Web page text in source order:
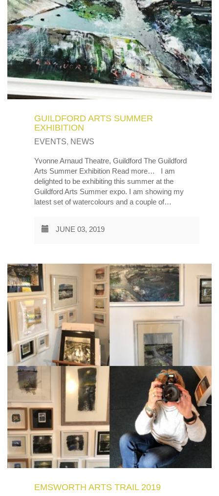
Alerts Blog Cart Checkout
Commissions
F.A.Q.
Family and kids Home
Home_demo
Lost API Key
Museum
My Account
Nebojsab Test
Photography
Products Shortcode
Professional Profile of Nic Cowper Artist
Sample Page
Separators Services
Shop
Shop Full Width
Shortcodes
Terms & Conditions
Tester
testest Wishlist Wishlists
GUILDFORD ARTS SUMMER
EXHIBITION
EVENTS, NEWS
Yvonne Arnaud Theatre, Guildford The Guildford
Arts Summer Exhibition Read more… I am
delighted to be exhibiting this summer at the
Guildford Arts Summer expo. I am showing my
latest set of watercolours and a couple of…
JUNE 03, 2019
EMSWORTH ARTS TRAIL 2019